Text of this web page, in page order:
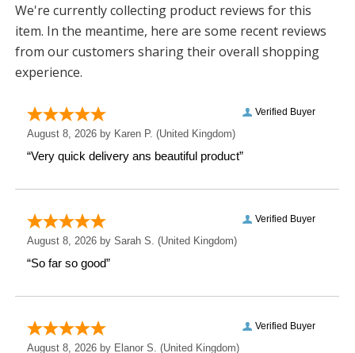
- Personalisation is case sensitive and will appear
exactly as entered.
- Due to the handmade process, the pattern may vary
Show someone you’re thinking of them with a gift
that’s both practical and personal.
Weight: 0.37 KG
Height: 9.7 CM
Width: 13 CM
We're currently collecting product reviews for this
item. In the meantime, here are some recent reviews
from our customers sharing their overall shopping
experience.